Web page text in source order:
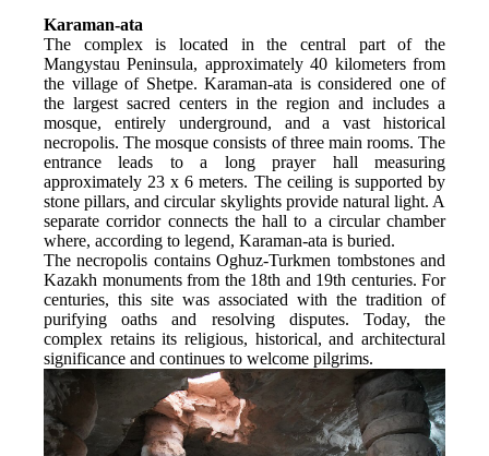
Karaman-ata
The complex is located in the central part of the
Mangystau Peninsula, approximately 40 kilometers from
the village of Shetpe. Karaman-ata is considered one of
the largest sacred centers in the region and includes a
mosque, entirely underground, and a vast historical
necropolis. The mosque consists of three main rooms. The
entrance leads to a long prayer hall measuring
approximately 23 x 6 meters. The ceiling is supported by
stone pillars, and circular skylights provide natural light. A
separate corridor connects the hall to a circular chamber
where, according to legend, Karaman-ata is buried.
The necropolis contains Oghuz-Turkmen tombstones and
Kazakh monuments from the 18th and 19th centuries. For
centuries, this site was associated with the tradition of
purifying oaths and resolving disputes. Today, the
complex retains its religious, historical, and architectural
significance and continues to welcome pilgrims.